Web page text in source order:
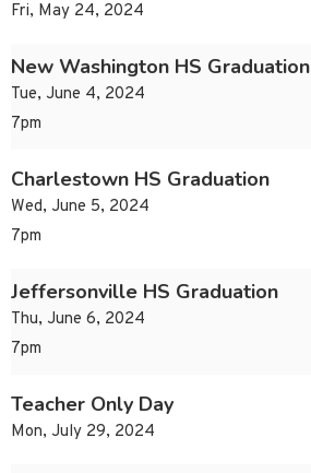
Fri, May 24, 2024
New Washington HS Graduation
Tue, June 4, 2024
7pm
Charlestown HS Graduation
Wed, June 5, 2024
7pm
Jeffersonville HS Graduation
Thu, June 6, 2024
7pm
Teacher Only Day
Mon, July 29, 2024